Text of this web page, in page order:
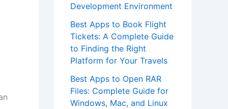
Development Environment
Best Apps to Book Flight
Tickets: A Complete Guide
to Finding the Right
Platform for Your Travels
Best Apps to Open RAR
Files: Complete Guide for
Windows, Mac, and Linux